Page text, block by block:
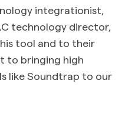
integrationist,
technology director,
tool and to their
to bringing high
like Soundtrap to our